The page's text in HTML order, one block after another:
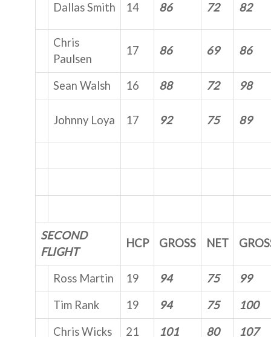
Dallas Smith 14 86 72 82
Chris
Paulsen
17 86 69 86
Sean Walsh 16 88 72 98
Johnny Loya 17 92 75 89
SECOND
FLIGHT
HCP GROSS NET
Ross Martin 19 94 75
99
Tim Rank
19 94 75
100
Chris Wicks
21 101 80 107